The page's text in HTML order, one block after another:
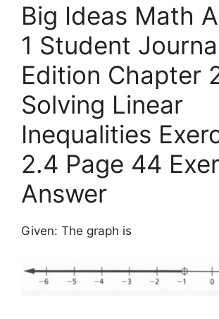
Big Ideas Math
1 Student
Edition Chapter
Solving Linear
Inequalities
2.4 Page 44
Answer
Given: The graph is